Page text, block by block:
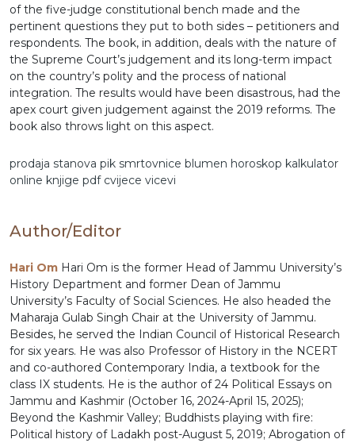
of the five-judge constitutional bench made and the
pertinent questions they put to both sides – petitioners and
respondents. The book, in addition, deals with the nature of
the Supreme Court’s judgement and its long-term impact
on the country’s polity and the process of national
integration. The results would have been disastrous, had the
apex court given judgement against the 2019 reforms. The
book also throws light on this aspect.
prodaja stanova pik smrtovnice blumen horoskop kalkulator
online knjige pdf cvijece vicevi
Author/Editor
Hari Om Hari Om is the former Head of Jammu University’s
History Department and former Dean of Jammu
University’s Faculty of Social Sciences. He also headed the
Maharaja Gulab Singh Chair at the University of Jammu.
Besides, he served the Indian Council of Historical Research
for six years. He was also Professor of History in the NCERT
and co-authored Contemporary India, a textbook for the
class IX students. He is the author of 24 Political Essays on
Jammu and Kashmir (October 16, 2024-April 15, 2025);
Beyond the Kashmir Valley; Buddhists playing with fire:
Political history of Ladakh post-August 5, 2019; Abrogation of